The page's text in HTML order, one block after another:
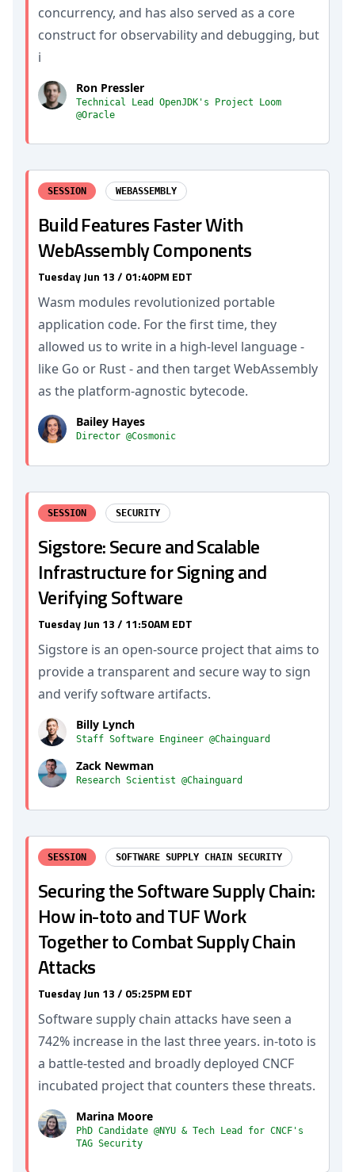
concurrency, and has also served as a core
construct for observability and debugging, but
i
Ron Pressler
Technical Lead OpenJDK's Project Loom
@Oracle
SESSION WEBASSEMBLY
Build Features Faster With
WebAssembly Components
Tuesday Jun 13 / 01:40PM EDT
Wasm modules revolutionized portable
application code. For the first time, they
allowed us to write in a high-level language -
like Go or Rust - and then target WebAssembly
as the platform-agnostic bytecode.
Bailey Hayes
Director @Cosmonic
SESSION SECURITY
Sigstore: Secure and Scalable
Infrastructure for Signing and
Verifying Software
Tuesday Jun 13 / 11:50AM EDT
Sigstore is an open-source project that aims to
provide a transparent and secure way to sign
and verify software artifacts.
Billy Lynch
Staff Software Engineer @Chainguard
Zack Newman
Research Scientist @Chainguard
SESSION SOFTWARE SUPPLY CHAIN SECURITY
Securing the Software Supply Chain:
How in-toto and TUF Work
Together to Combat Supply Chain
Attacks
Tuesday Jun 13 / 05:25PM EDT
Software supply chain attacks have seen a
742% increase in the last three years. in-toto is
a battle-tested and broadly deployed CNCF
incubated project that counters these threats.
Marina Moore
PhD Candidate @NYU & Tech Lead for CNCF's
TAG Security